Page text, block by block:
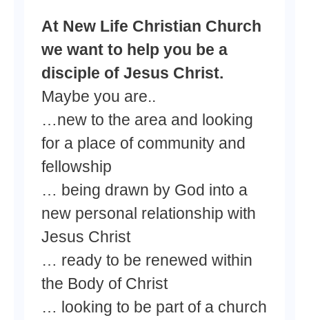
At New Life Christian Church
we want to help you be a
disciple of Jesus Christ.
Maybe you are..
…new to the area and looking
for a place of community and
fellowship
… being drawn by God into a
new personal relationship with
Jesus Christ
… ready to be renewed within
the Body of Christ
… looking to be part of a church